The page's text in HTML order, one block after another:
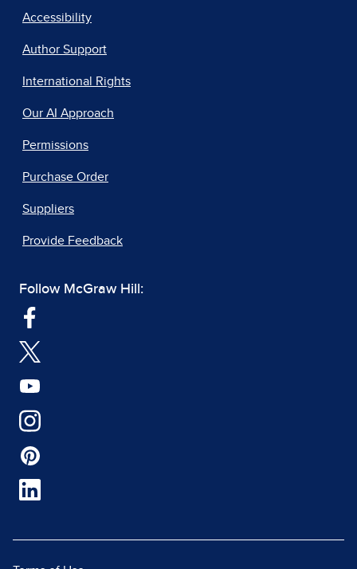
Accessibility
Author Support
International Rights
Our AI Approach
Permissions
Purchase Order
Suppliers
Provide Feedback
Follow McGraw Hill: